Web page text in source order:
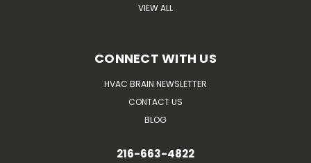
VIEW ALL
CONNECT WITH US
HVAC BRAIN NEWSLETTER
CONTACT US
BLOG
216-663-4822